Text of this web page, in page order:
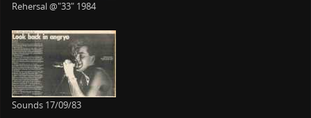
Rehersal @"33" 1984
Sounds 17/09/83